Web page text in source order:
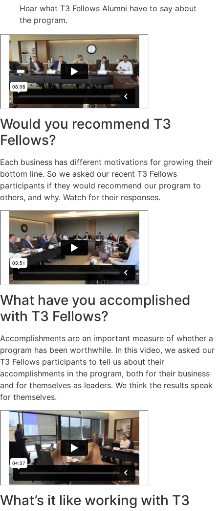
Hear what T3 Fellows Alumni have to say about
the program.
Would you recommend T3
Fellows?
Each business has different motivations for growing their
bottom line. So we asked our recent T3 Fellows
participants if they would recommend our program to
others, and why. Watch for their responses.
What have you accomplished
with T3 Fellows?
Accomplishments are an important measure of whether a
program has been worthwhile. In this video, we asked our
T3 Fellows participants to tell us about their
accomplishments in the program, both for their business
and for themselves as leaders. We think the results speak
for themselves.
What’s it like working with T3